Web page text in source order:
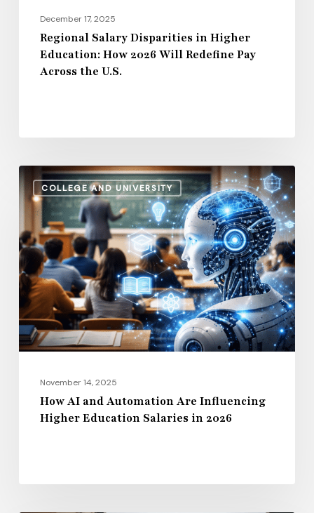
Across
December 17, 2025
Regional Salary Disparities in Higher
Education: How 2026 Will Redefine Pay
Across the U.S.
COLLEGE AND UNIVERSITY
How
AI
and
Automation
Are
Influencing
Higher
Education
Salaries
2026November 14, 2025
How AI and Automation Are Influencing
Higher Education Salaries in 2026